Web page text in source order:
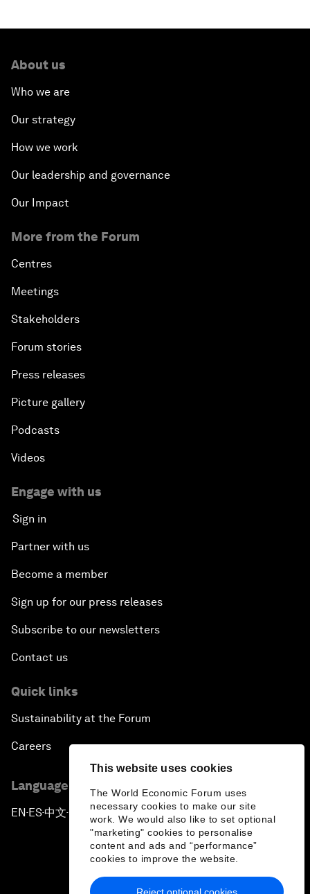
This website uses cookies
The World Economic Forum uses
necessary cookies to make our site
work. We would also like to set optional
"marketing" cookies to personalise
content and ads and “performance”
cookies to improve the website.
Reject optional cookies
About us
Who we are
Our strategy
How we work
Our leadership and governance
Our Impact
More from the Forum
Centres
Meetings
Stakeholders
Forum stories
Press releases
Picture gallery
Podcasts
Videos
Engage with us
Sign in
Partner with us
Become a member
Sign up for our press releases
Subscribe to our newsletters
Contact us
Quick links
Sustainability at the Forum
Careers
Language editions
EN ▪ ES▪中文▪ 日本語